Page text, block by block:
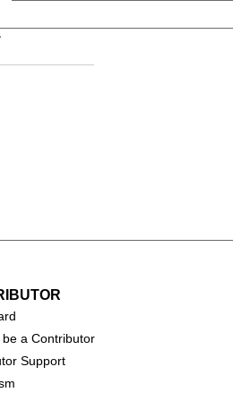
5 stars.
rd
a Contributor
Support